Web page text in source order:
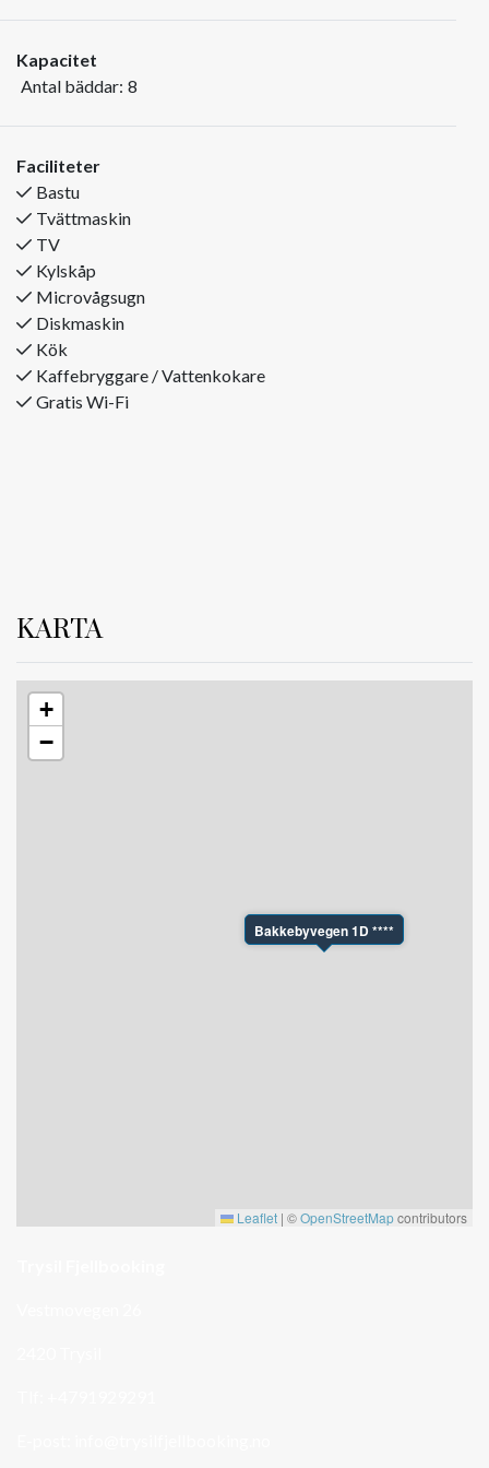
apartment.
The apartment is located in Bakkebygrenda above Trysil
You live centrally with a short distance to cross-country trails,
Sleep 1: Double bed
Sleep 2: 2 bunk beds
kitchen with fridge and freezer, dishwasher and washing
Kapacitet
Antal bäddar: 8
Faciliteter
Bastu
Tvättmaskin
TV
Kylskåp
Microvågsugn
Diskmaskin
Kök
Kaffebryggare / Vattenkokare
Gratis Wi-Fi
KARTA
Bakkebyvegen 1D ****
+
−
Leaflet | ©OpenStreetMapcontributors